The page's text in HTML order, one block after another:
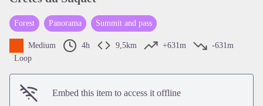
View picture in full screen
Forest Panorama Summit and pass
Medium 4h 9,5km +631m
-631m
Loop
Embed this item to access it offline